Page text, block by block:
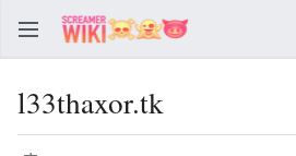
l33thaxor.tk